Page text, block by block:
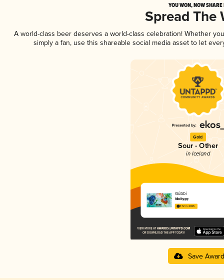
YOU WON, NOW
Spread The
A world-class beer deserves a world-class celebration! Whether
simply a fan, use this shareable social media asset to let
Gold
Sour - Other
in Iceland
Gúbbí
Malbygg
3.72 in 2025
Save Award